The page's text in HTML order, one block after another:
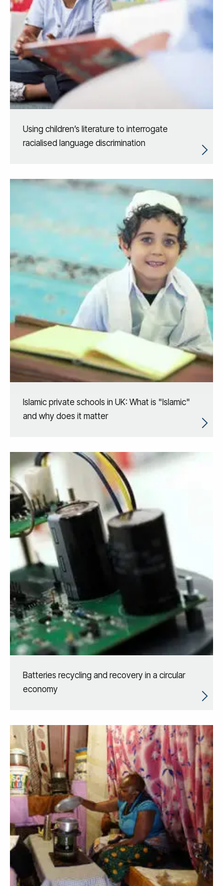
Using children’s literature to interrogate
racialised language discrimination
Islamic private schools in UK: What is "Islamic"
and why does it matter
Batteries recycling and recovery in a circular
economy